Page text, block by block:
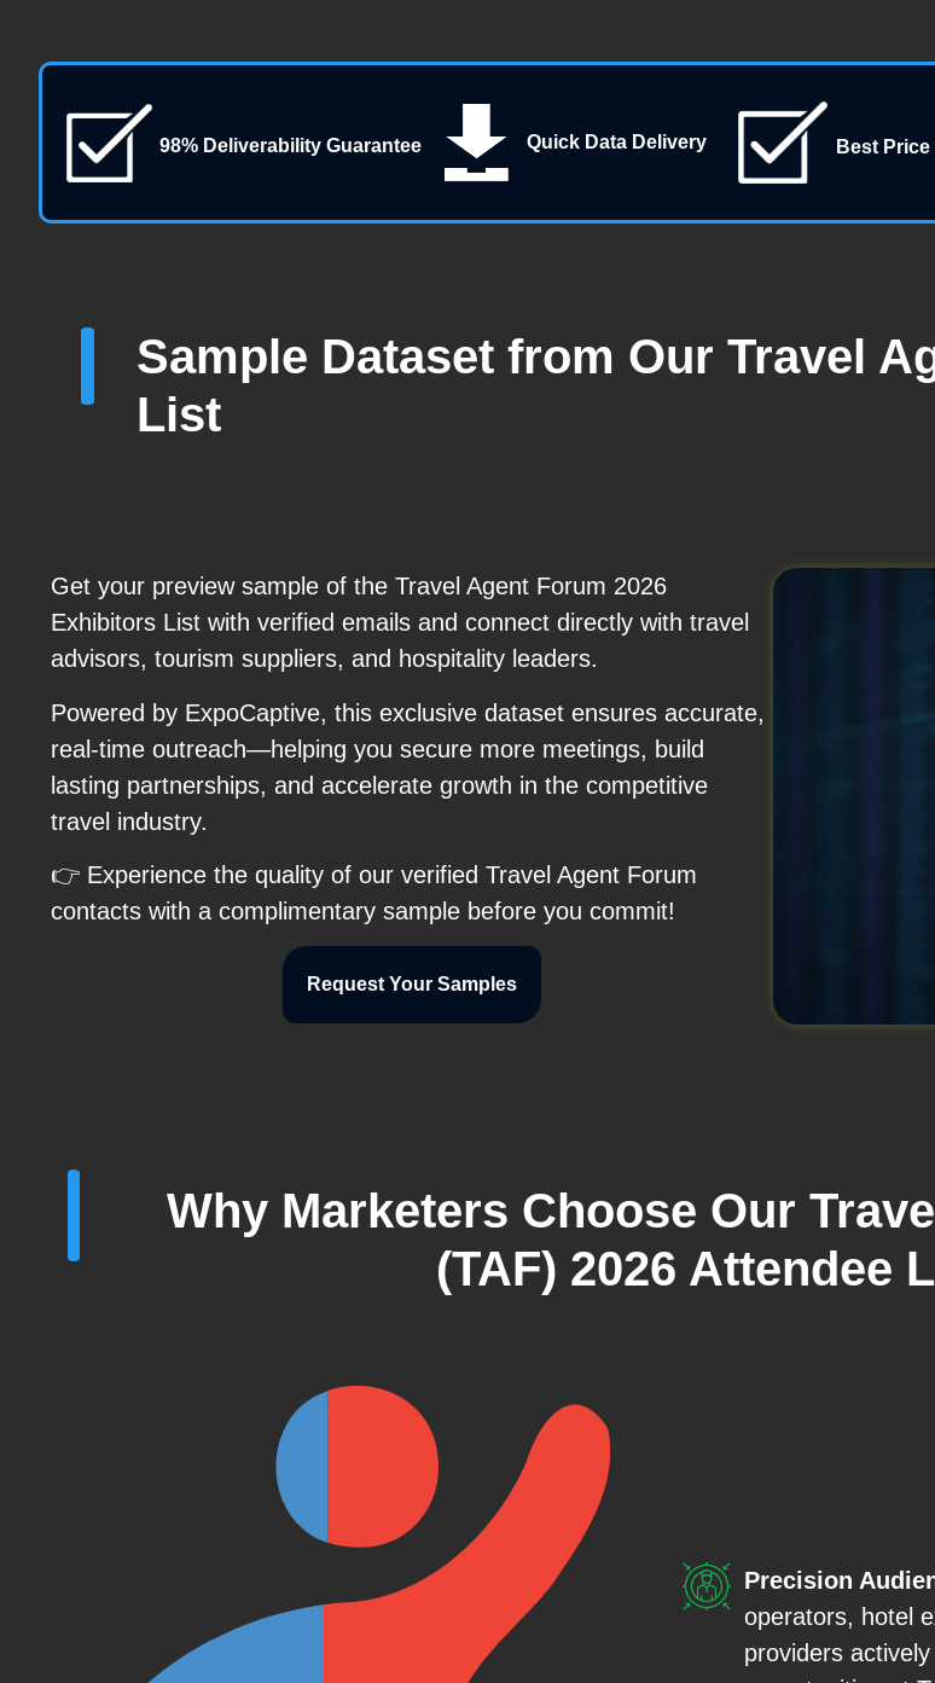
98% Deliverability Guarantee Quick Data Delivery Best
Sample Dataset from Our Travel
List
Get your preview sample of the Travel Agent Forum 2026
Exhibitors List with verified emails and connect directly with travel
advisors, tourism suppliers, and hospitality leaders.
Powered by ExpoCaptive, this exclusive dataset ensures accurate,
real-time outreach—helping you secure more meetings, build
lasting partnerships, and accelerate growth in the competitive
travel industry.
👉 Experience the quality of our verified Travel Agent Forum
contacts with a complimentary sample before you commit!
Request Your Samples
Why Marketers Choose Our
(TAF) 2026 Attendee
Precision
operators, hotel
providers